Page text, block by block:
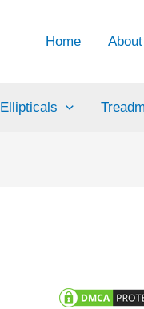
Home
Ellipticals